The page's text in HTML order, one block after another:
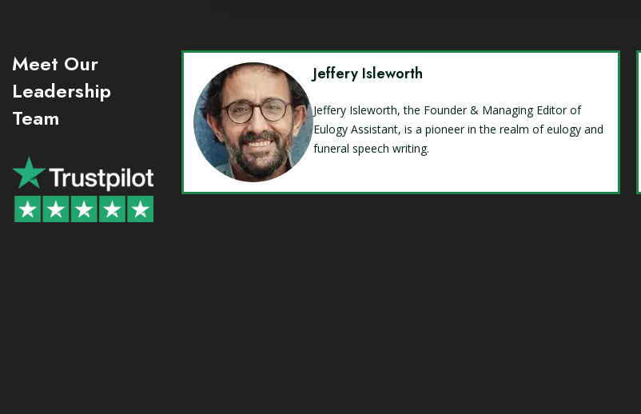
Meet Our
Leadership
Team
Jeffery Isleworth
Jeffery Isleworth, the Founder & Managing Editor of
Eulogy Assistant, is a pioneer in the realm of eulogy and
funeral speech writing.